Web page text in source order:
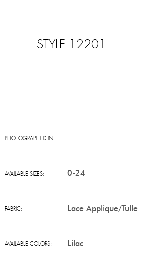
STYLE 12201
PHOTOGRAPHED IN:
AVAILABLE SIZES: 0-24
FABRIC: Lace Applique/Tulle
AVAILABLE COLORS: Lilac